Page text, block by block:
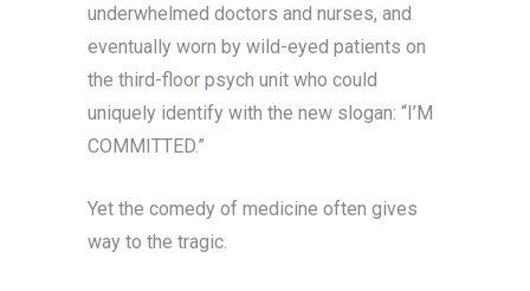
underwhelmed doctors and nurses, and
eventually worn by wild-eyed patients on
the third-floor psych unit who could
uniquely identify with the new slogan: “I’M
COMMITTED.”
Yet the comedy of medicine often gives
way to the tragic.